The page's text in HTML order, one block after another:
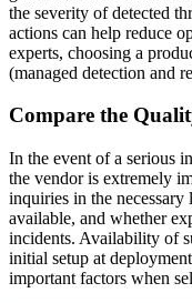
the severity of detected
actions can help reduce
experts, choosing a
(managed detection and
Compare the
In the event of a serious
the vendor is extremely
inquiries in the necessary
available, and whether
incidents. Availability of
initial setup at
important factors when